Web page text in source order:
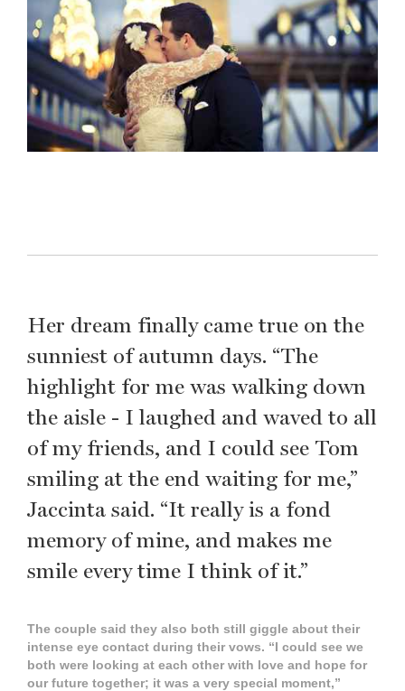
Her dream finally came true on the
sunniest of autumn days. “The
highlight for me was walking down
the aisle - I laughed and waved to all
of my friends, and I could see Tom
smiling at the end waiting for me,”
Jaccinta said. “It really is a fond
memory of mine, and makes me
smile every time I think of it.”
The couple said they also both still giggle about their
intense eye contact during their vows. “I could see we
both were looking at each other with love and hope for
our future together; it was a very special moment,”